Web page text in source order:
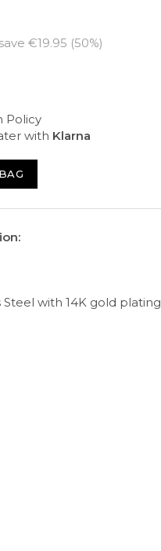
€19.95 (50%)
Policy
with Klarna
Steel with 14K gold plating